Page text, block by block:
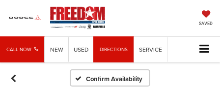
SAVED
CALL NOW NEW USED DIRECTIONS SERVICE
Confirm Availability